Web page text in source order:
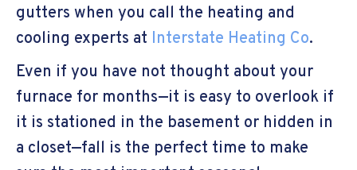
gutters when you call the heating and
cooling experts at Interstate Heating Co.
Even if you have not thought about your
furnace for months—it is easy to overlook if
it is stationed in the basement or hidden in
a closet—fall is the perfect time to make